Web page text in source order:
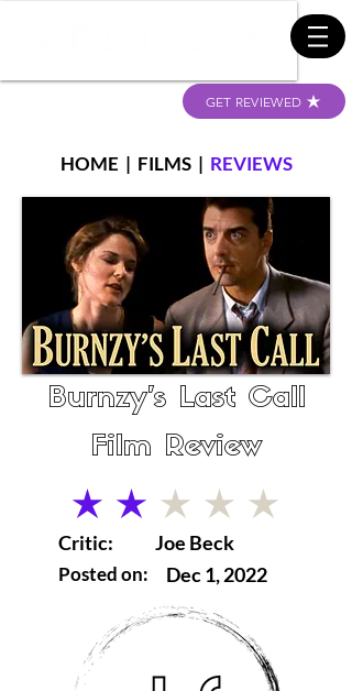
GET REVIEWED
HOME | FILMS| REVIEWS
Burnzy's Last Call
Film Review
average rating is 2 out of 5
Critic:
Posted on:
Joe Beck
Dec 1, 2022